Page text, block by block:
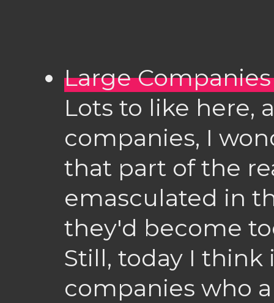
Large
Lots to like here,
companies, I
that part of the
emasculated in
they'd become
Still, today I think
companies who